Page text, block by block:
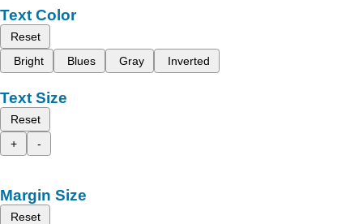
Text Color
Reset
Bright
Blues Gray Inverted
Text Size
Reset
+
-
Margin Size
Reset